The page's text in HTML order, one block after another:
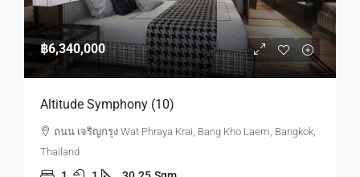
฿6,340,000
Altitude Symphony (10)
ถนน เจริญกรุง Wat Phraya Krai, Bang Kho Laem, Bangkok,
Thailand